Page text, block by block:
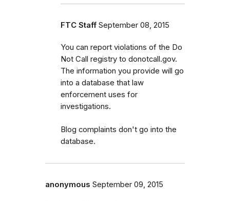
FTC Staff September 08, 2015
You can report violations of the Do
Not Call registry to donotcall.gov.
The information you provide will go
into a database that law
enforcement uses for
investigations.
Blog complaints don't go into the
database.
anonymous September 09, 2015